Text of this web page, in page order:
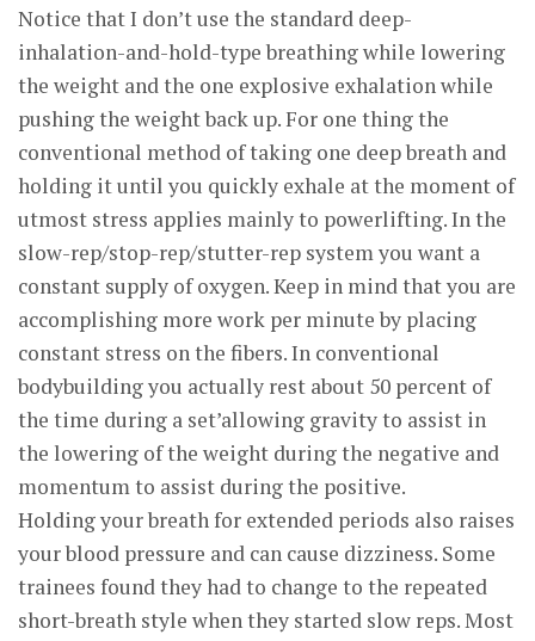
Notice that I don’t use the standard deep-
inhalation-and-hold-type breathing while lowering
the weight and the one explosive exhalation while
pushing the weight back up. For one thing the
conventional method of taking one deep breath and
holding it until you quickly exhale at the moment of
utmost stress applies mainly to powerlifting. In the
slow-rep/stop-rep/stutter-rep system you want a
constant supply of oxygen. Keep in mind that you are
accomplishing more work per minute by placing
constant stress on the fibers. In conventional
bodybuilding you actually rest about 50 percent of
the time during a set’allowing gravity to assist in
the lowering of the weight during the negative and
momentum to assist during the positive.
Holding your breath for extended periods also raises
your blood pressure and can cause dizziness. Some
trainees found they had to change to the repeated
short-breath style when they started slow reps. Most